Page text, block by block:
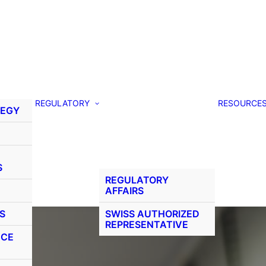
REGULATORY
REGULATORY
AFFAIRS
SWISS AUTHORIZED
REPRESENTATIVE